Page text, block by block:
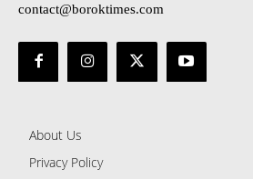
contact@boroktimes.com
About Us
Privacy Policy